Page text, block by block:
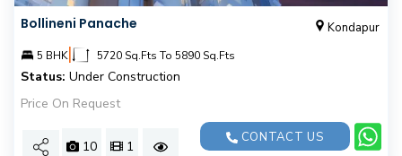
Bollineni Panache Kondapur
5 BHK| 5720 Sq.Fts To 5890 Sq.Fts
Status: Under Construction
Price On Request
10 1
CONTACT US